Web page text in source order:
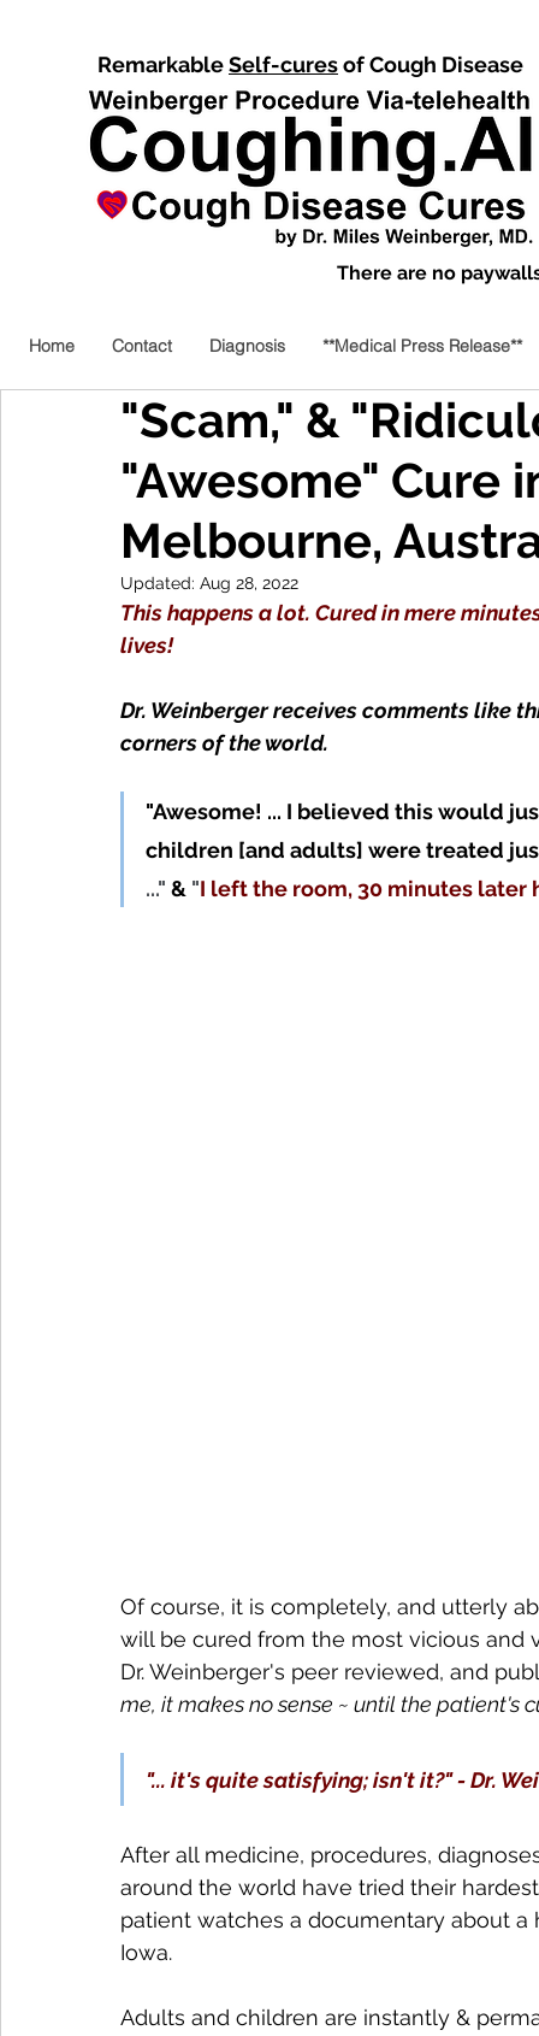
RemarkableSelf-curesof Cough Disease
There are no
Home Contact Diagnosis **Medical Press Release**
"Scam," &
"Awesome" Cure
Melbourne,
Updated: Aug 28, 2022
This happens a lot. Cured in mere
lives!
Dr. Weinberger receives comments like
corners of the world.
"Awesome! ... I believed this would
children [and adults] were treated
..." & "I left the room, 30 minutes later
Of course, it is completely, and utterly
will be cured from the most vicious
Dr. Weinberger's peer reviewed, and
me, it makes no sense ~ until the patient's
"... it's quite satisfying; isn't it?" - Dr.
After all medicine, procedures,
around the world have tried their
patient watches a documentary about
Iowa.
Adults and children are instantly &